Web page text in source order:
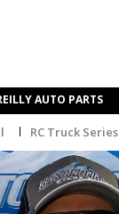
AUTO PARTS
RC Truck Series